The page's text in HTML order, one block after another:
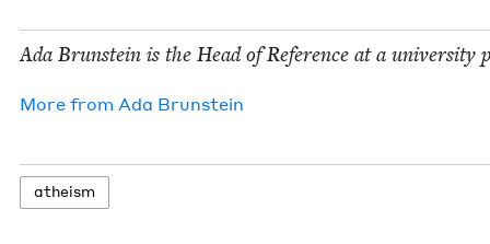
Ada Brun­stein is the Head of Ref­er­ence at a uni­ver­si­ty
More from Ada Brun­stein
athe­ism